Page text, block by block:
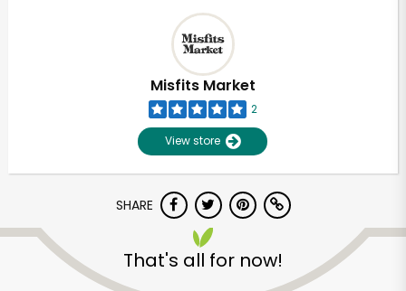
Misfits Market
2
View store
SHARE
That's all for now!